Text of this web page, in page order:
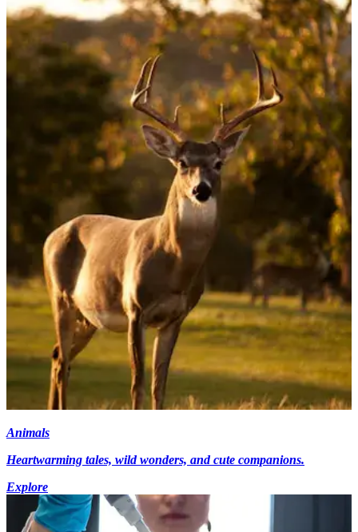
Animals
Heartwarming tales, wild wonders, and cute companions.
Explore